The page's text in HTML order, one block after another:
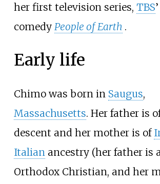
her first television series, TBS
comedy People of Earth .
Early life
Chimo was born in Saugus,
Massachusetts. Her father is
descent and her mother is of
Italian ancestry (her father is
Orthodox Christian, and her